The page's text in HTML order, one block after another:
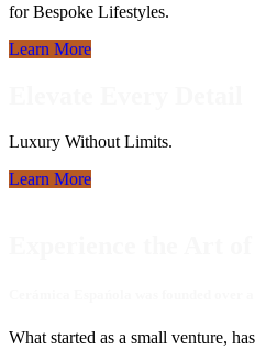
for Bespoke Lifestyles.
Learn More
Luxury Without Limits.
Learn More
What started as a small venture,